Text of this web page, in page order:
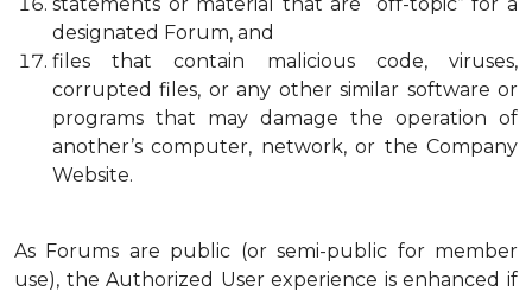
designated Forum, and
files that contain malicious code, viruses,
corrupted files, or any other similar software or
programs that may damage the operation of
another’s computer, network, or the Company
Website.
As Forums are public (or semi-public for member
use), the Authorized User experience is enhanced if